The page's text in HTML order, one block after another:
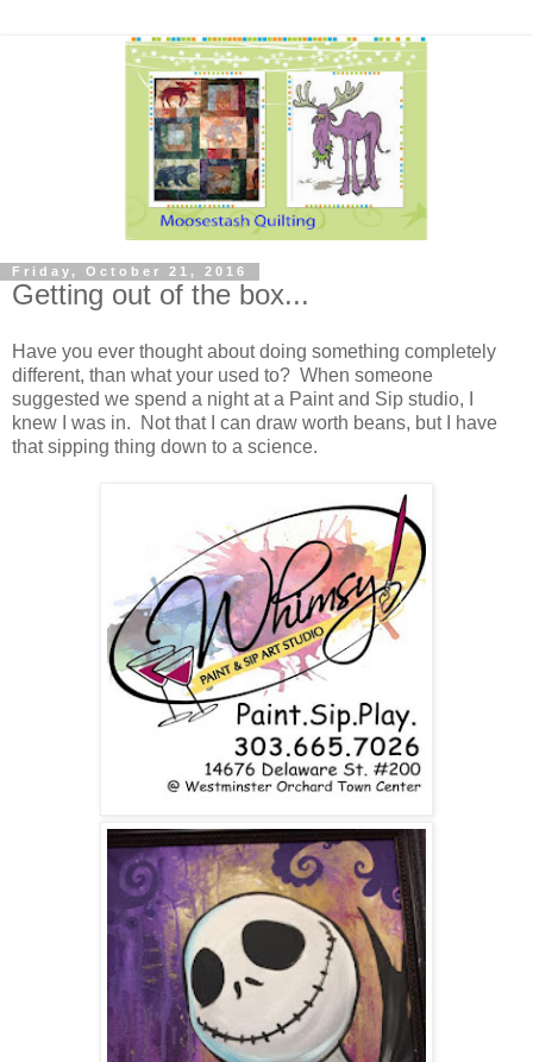
Friday, October 21, 2016
Getting out of the box...
Have you ever thought about doing something completely
different, than what your used to? When someone
suggested we spend a night at a Paint and Sip studio, I
knew I was in. Not that I can draw worth beans, but I have
that sipping thing down to a science.